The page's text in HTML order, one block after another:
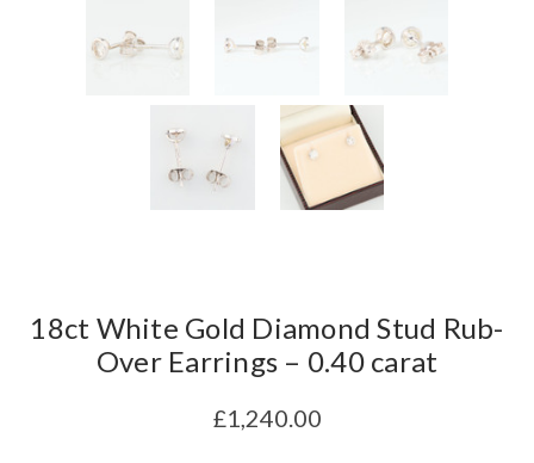
18ct White Gold Diamond Stud Rub-
Over Earrings – 0.40 carat
£1,240.00